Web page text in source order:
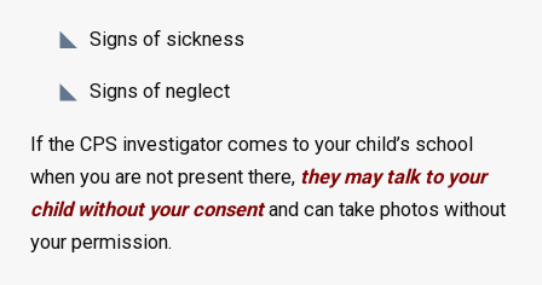
Signs of sickness
Signs of neglect
If the CPS investigator comes to your child’s school
when you are not present there, they may talk to your
child without your consentand can take photos without
your permission.